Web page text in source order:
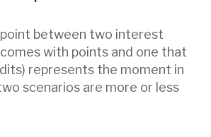
between two interest
with points and one that
represents the moment in
scenarios are more or less